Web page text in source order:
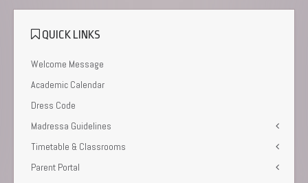
QUICK LINKS
Welcome Message
Academic Calendar
Dress Code
Madressa Guidelines
Timetable & Classrooms
Parent Portal